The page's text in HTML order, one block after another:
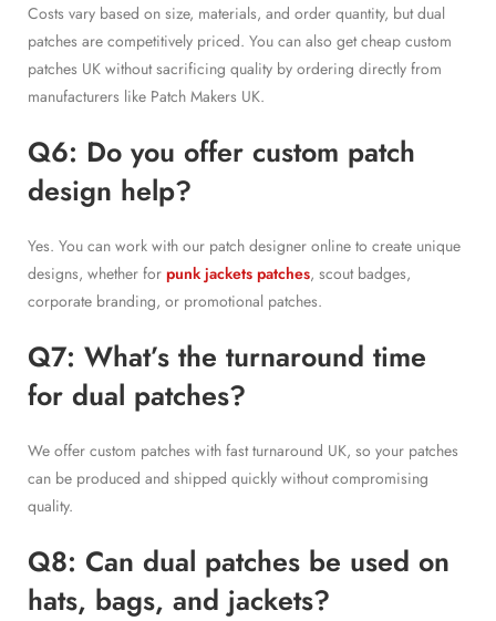
Costs vary based on size, materials, and order quantity, but dual
patches are competitively priced. You can also get cheap custom
patches UK without sacrificing quality by ordering directly from
manufacturers like Patch Makers UK.
Q6: Do you offer custom patch
design help?
Yes. You can work with our patch designer online to create unique
designs, whether for punk jackets patches, scout badges,
corporate branding, or promotional patches.
Q7: What’s the turnaround time
for dual patches?
We offer custom patches with fast turnaround UK, so your patches
can be produced and shipped quickly without compromising
quality.
Q8: Can dual patches be used on
hats, bags, and jackets?